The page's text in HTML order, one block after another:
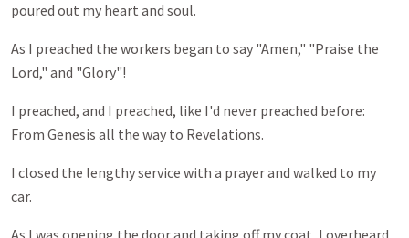
poured out my heart and soul.
As I preached the workers began to say "Amen," "Praise the
Lord," and "Glory"!
I preached, and I preached, like I'd never preached before:
From Genesis all the way to Revelations.
I closed the lengthy service with a prayer and walked to my
car.
As I was opening the door and taking off my coat, I overheard